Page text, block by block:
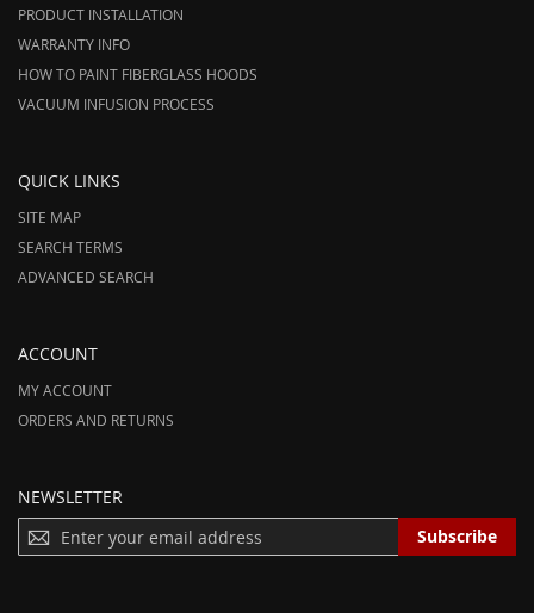
PRODUCT INSTALLATION
WARRANTY INFO
HOW TO PAINT FIBERGLASS HOODS
VACUUM INFUSION PROCESS
QUICK LINKS
SITE MAP
SEARCH TERMS
ADVANCED SEARCH
ACCOUNT
MY ACCOUNT
ORDERS AND RETURNS
NEWSLETTER
I
Subscribe